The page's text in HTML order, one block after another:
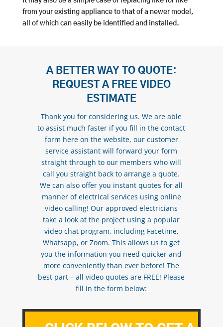
from your existing appliance to that of a newer model,
all of which can easily be identified and installed.
A BETTER WAY TO QUOTE:
REQUEST A FREE VIDEO
ESTIMATE
Thank you for considering us. We are able
to assist much faster if you fill in the contact
form here on the website, our customer
service assistant will forward your form
straight through to our members who will
call you straight back to arrange a quote.
We can also offer you instant quotes for all
manner of electrical services using online
video calling! Our approved electricians
take a look at the project using a popular
video chat program, including Facetime,
Whatsapp, or Zoom. This allows us to get
you the information you need quicker and
more conveniently than ever before! The
best part – all video quotes are FREE! Please
fill in the form below: